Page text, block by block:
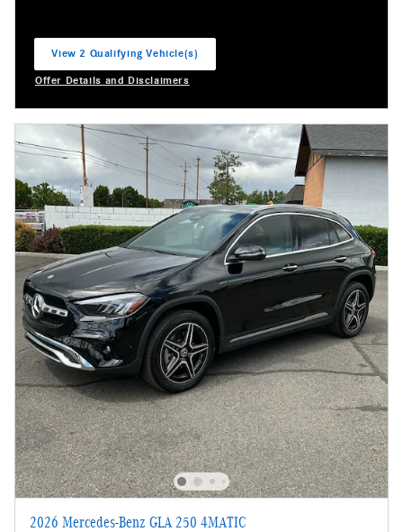
View 2 Qualifying Vehicle(s)
Offer Details and Disclaimers
2026 Mercedes-Benz GLA 250 4MATIC